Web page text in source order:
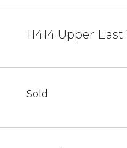
11414 Upper
Sold